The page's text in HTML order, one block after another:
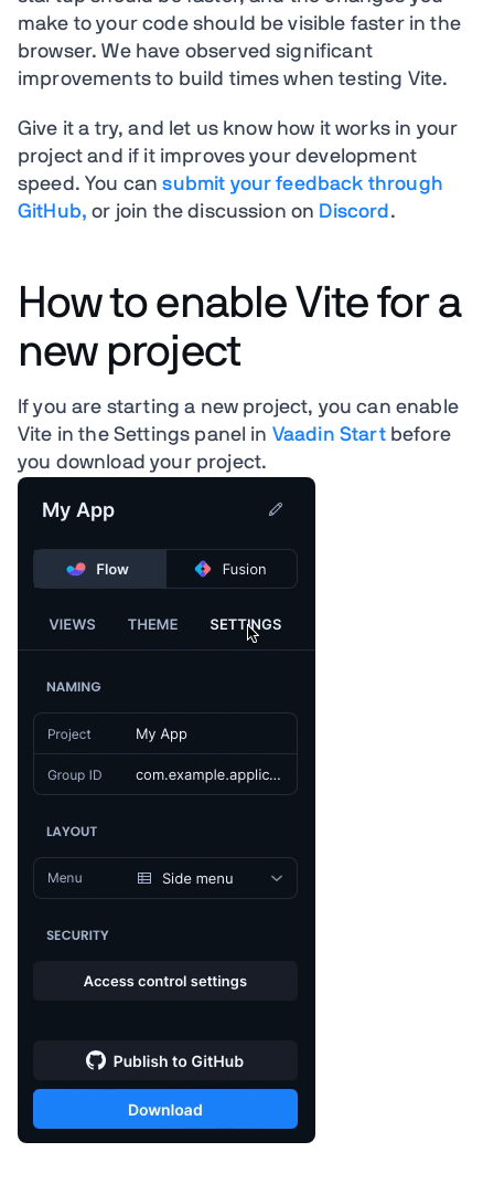
make to your code should be visible faster in the
browser. We have observed significant
improvements to build times when testing Vite.
Give it a try, and let us know how it works in your
project and if it improves your development
speed. You cansubmit your feedback through
GitHub, or join the discussion on Discord .
How to enable Vite for a
new project
If you are starting a new project, you can enable
Vite in the Settings panel in Vaadin Startbefore
you download your project.